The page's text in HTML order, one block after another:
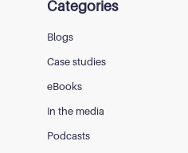
Categories
Blogs
Case studies
eBooks
In the media
Podcasts